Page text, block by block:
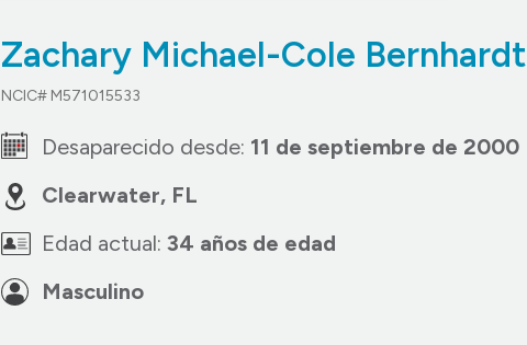
Zachary Michael-Cole Bernhardt
NCIC# M571015533
Desaparecido desde: 11 de septiembre de 2000
Clearwater, FL
Edad actual: 34 años de edad
Masculino